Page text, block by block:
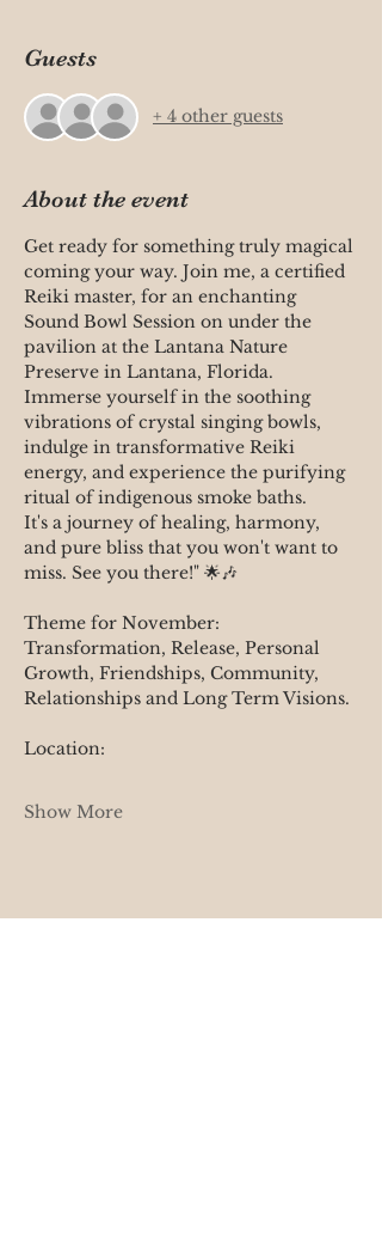
Guests
+ 4 other guests
About the event
Get ready for something truly magical
coming your way. Join me, a certified
Reiki master, for an enchanting
Sound Bowl Session on under the
pavilion at the Lantana Nature
Preserve in Lantana, Florida.
Immerse yourself in the soothing
vibrations of crystal singing bowls,
indulge in transformative Reiki
energy, and experience the purifying
ritual of indigenous smoke baths.
It's a journey of healing, harmony,
and pure bliss that you won't want to
miss. See you there!" 🌟🎶
Theme for November:
Transformation, Release, Personal
Growth, Friendships, Community,
Relationships and Long Term Visions.
Location:
Show More